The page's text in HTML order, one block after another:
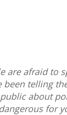
are afraid to
been telling
public about
for